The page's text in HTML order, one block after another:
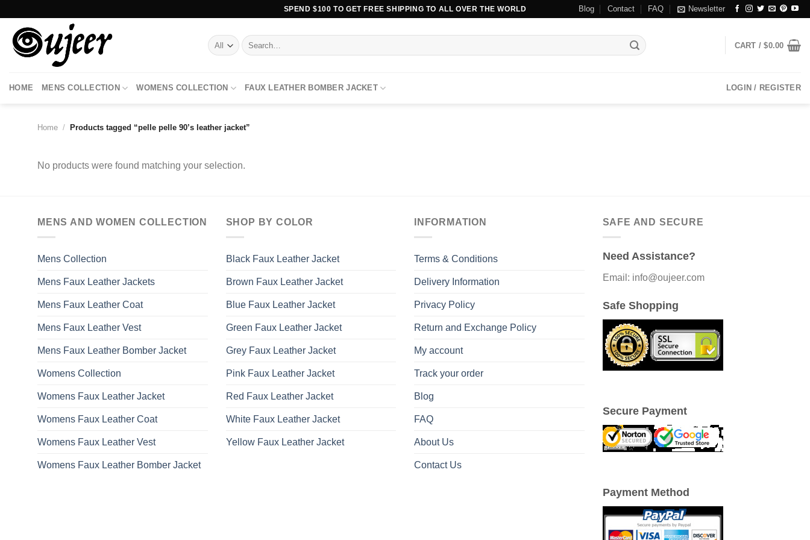
content
SPEND $100 TO GET FREE SHIPPING TO ALL OVER THE WORLD Blog Contact FAQ Newsletter
Search
for:
CART /$0.00
HOME MENS COLLECTION WOMENS COLLECTION FAUX LEATHER BOMBER JACKET LOGIN / REGISTER
Home / Products tagged “pelle pelle 90’s leather jacket”
No products were found matching your selection.
MENS AND WOMEN COLLECTION
Mens Collection
Mens Faux Leather Jackets
Mens Faux Leather Coat
Mens Faux Leather Vest
Mens Faux Leather Bomber Jacket
Womens Collection
Womens Faux Leather Jacket
Womens Faux Leather Coat
Womens Faux Leather Vest
Womens Faux Leather Bomber Jacket
SHOP BY COLOR
Black Faux Leather Jacket
Brown Faux Leather Jacket
Blue Faux Leather Jacket
Green Faux Leather Jacket
Grey Faux Leather Jacket
Pink Faux Leather Jacket
Red Faux Leather Jacket
White Faux Leather Jacket
Yellow Faux Leather Jacket
INFORMATION
Terms & Conditions
Delivery Information
Privacy Policy
Return and Exchange Policy
My account
Track your order
Blog
FAQ
About Us
Contact Us
SAFE AND SECURE
Need Assistance?
Email: info@oujeer.com
Safe Shopping
Secure Payment
Payment Method